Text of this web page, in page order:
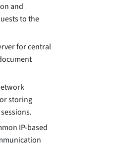
and
to the
for central
storing
IP-based